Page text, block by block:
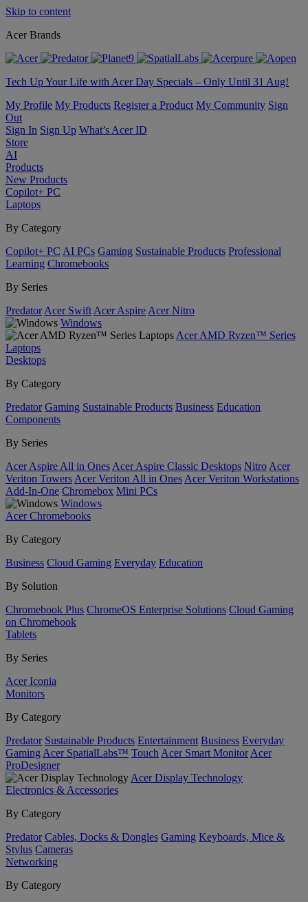
Skip to content
Acer Brands
Tech Up Your Life with Acer Day Specials – Only Until 31 Aug!
My Profile My Products Register a Product My Community Sign
Out
Sign In Sign Up What’s Acer ID
Store
AI
Products
New Products
Copilot+ PC
Laptops
By Category
Copilot+ PC AI PCs Gaming Sustainable Products Professional
Learning Chromebooks
By Series
Predator Acer Swift Acer Aspire Acer Nitro
Windows
Acer AMD Ryzen™ Series
Laptops
Desktops
By Category
Predator Gaming Sustainable Products Business Education
Components
By Series
Acer Aspire All in Ones Acer Aspire Classic Desktops Nitro Acer
Veriton Towers Acer Veriton All in Ones Acer Veriton Workstations
Add-In-One Chromebox Mini PCs
Windows
Acer Chromebooks
By Category
Business Cloud Gaming Everyday Education
By Solution
Chromebook Plus ChromeOS Enterprise Solutions Cloud Gaming
on Chromebook
Tablets
By Series
Acer Iconia
Monitors
By Category
Predator Sustainable Products Entertainment Business Everyday
Gaming Acer SpatialLabs™ Touch Acer Smart Monitor Acer
ProDesigner
Acer Display Technology
Electronics & Accessories
By Category
Predator Cables, Docks & Dongles Gaming Keyboards, Mice &
Stylus Cameras
Networking
By Category